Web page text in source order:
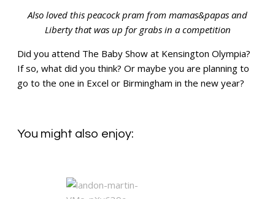
Also loved this peacock pram from mamas&papas and
Liberty that was up for grabs in a competition
Did you attend The Baby Show at Kensington Olympia?
If so, what did you think? Or maybe you are planning to
go to the one in Excel or Birmingham in the new year?
You might also enjoy: